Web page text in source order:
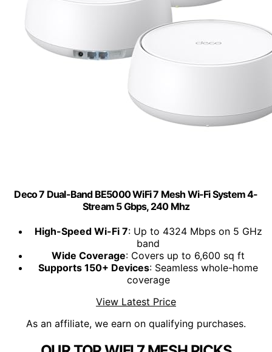
Deco 7 Dual-Band BE5000 WiFi 7 Mesh Wi-Fi System 4-
Stream 5 Gbps, 240 Mhz
High-Speed Wi-Fi 7: Up to 4324 Mbps on 5 GHz
band
Wide Coverage: Covers up to 6,600 sq ft
Supports 150+ Devices: Seamless whole-home
coverage
View Latest Price
As an affiliate, we earn on qualifying purchases.